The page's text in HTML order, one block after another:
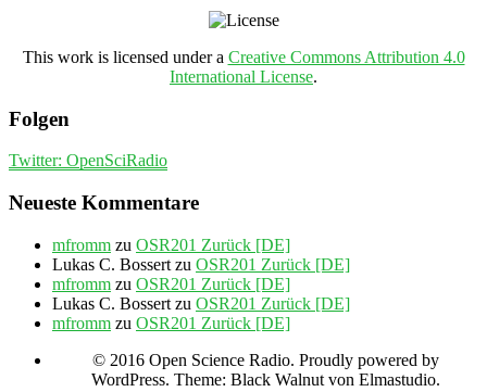
This work is licensed under a Creative Commons Attribution 4.0
International License.
Folgen
Twitter: OpenSciRadio
Neueste Kommentare
mfromm zu OSR201 Zurück [DE]
Lukas C. Bossert zu OSR201 Zurück [DE]
mfromm zu OSR201 Zurück [DE]
Lukas C. Bossert zu OSR201 Zurück [DE]
mfromm zu OSR201 Zurück [DE]
© 2016 Open Science Radio. Proudly powered by
WordPress. Theme: Black Walnut von Elmastudio.